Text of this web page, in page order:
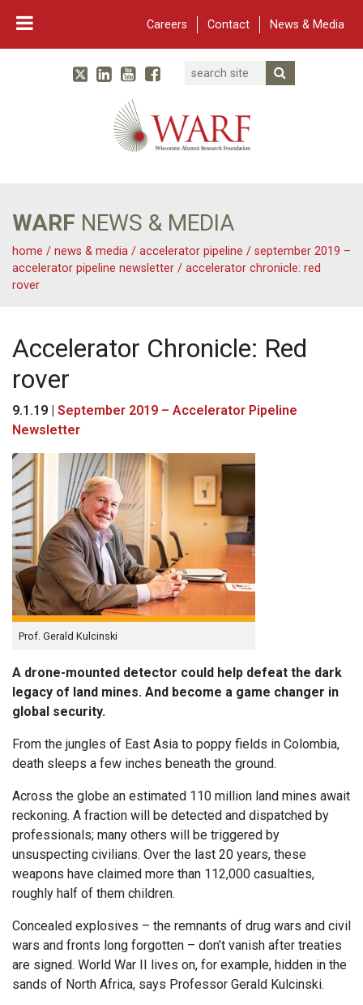
Careers Contact News & Media
Main Navigation
WARF
TwitterLinked In
YouTube
Facebook
Search
WARF NEWS & MEDIA
home / news & media / accelerator pipeline / september 2019 –
accelerator pipeline newsletter / accelerator chronicle: red
rover
Accelerator Chronicle: Red
rover
9.1.19 | September 2019 – Accelerator Pipeline
Newsletter
Prof. Gerald Kulcinski
A drone-mounted detector could help defeat the dark
legacy of land mines. And become a game changer in
global security.
From the jungles of East Asia to poppy fields in Colombia,
death sleeps a few inches beneath the ground.
Across the globe an estimated 110 million land mines await
reckoning. A fraction will be detected and dispatched by
professionals; many others will be triggered by
unsuspecting civilians. Over the last 20 years, these
weapons have claimed more than 112,000 casualties,
roughly half of them children.
Concealed explosives – the remnants of drug wars and civil
wars and fronts long forgotten – don’t vanish after treaties
are signed. World War II lives on, for example, hidden in the
sands of North Africa, says Professor Gerald Kulcinski.